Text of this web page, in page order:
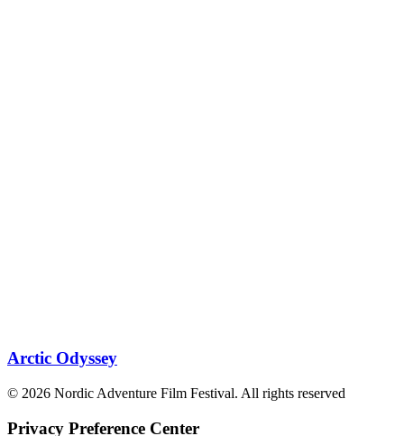
Arctic Odyssey
© 2026 Nordic Adventure Film Festival. All rights reserved
Privacy Preference Center